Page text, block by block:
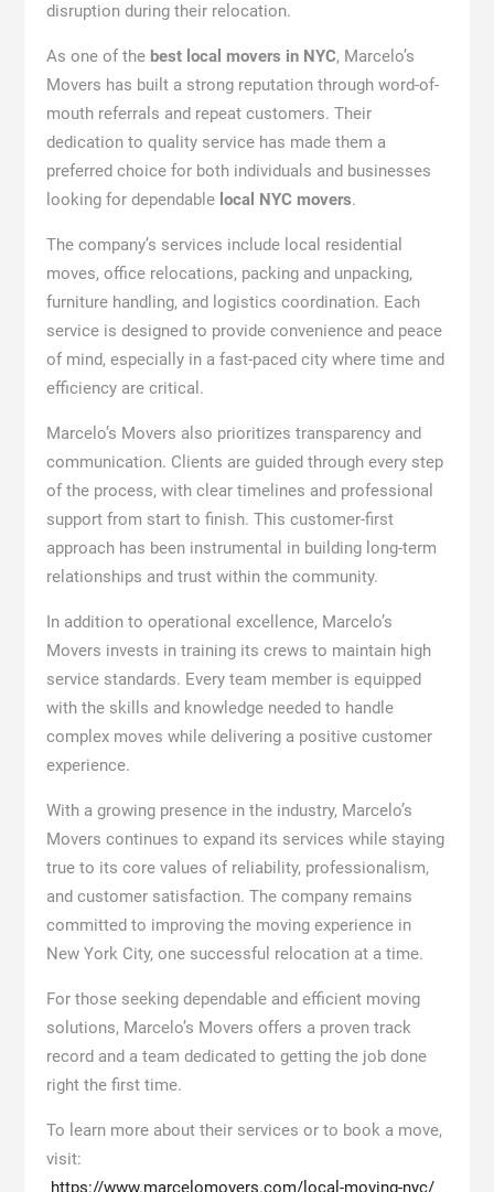
disruption during their relocation.
As one of the best local movers in NYC, Marcelo’s
Movers has built a strong reputation through word-of-
mouth referrals and repeat customers. Their
dedication to quality service has made them a
preferred choice for both individuals and businesses
looking for dependable local NYC movers.
The company’s services include local residential
moves, office relocations, packing and unpacking,
furniture handling, and logistics coordination. Each
service is designed to provide convenience and peace
of mind, especially in a fast-paced city where time and
efficiency are critical.
Marcelo’s Movers also prioritizes transparency and
communication. Clients are guided through every step
of the process, with clear timelines and professional
support from start to finish. This customer-first
approach has been instrumental in building long-term
relationships and trust within the community.
In addition to operational excellence, Marcelo’s
Movers invests in training its crews to maintain high
service standards. Every team member is equipped
with the skills and knowledge needed to handle
complex moves while delivering a positive customer
experience.
With a growing presence in the industry, Marcelo’s
Movers continues to expand its services while staying
true to its core values of reliability, professionalism,
and customer satisfaction. The company remains
committed to improving the moving experience in
New York City, one successful relocation at a time.
For those seeking dependable and efficient moving
solutions, Marcelo’s Movers offers a proven track
record and a team dedicated to getting the job done
right the first time.
To learn more about their services or to book a move,
visit:
https://www.marcelomovers.com/local-moving-nyc/